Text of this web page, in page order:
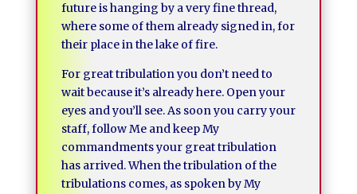
future is hanging by a very fine thread,
where some of them already signed in, for
their place in the lake of fire.
For great tribulation you don’t need to
wait because it’s already here. Open your
eyes and you’ll see. As soon you carry your
staff, follow Me and keep My
commandments your great tribulation
has arrived. When the tribulation of the
tribulations comes, as spoken by My